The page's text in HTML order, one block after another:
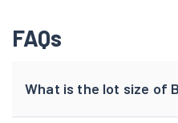
FAQs
What is the lot size of